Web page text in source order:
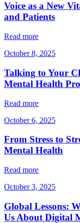
Voice as a New
and Patients
Read more
October 8, 2025
Talking to Your
Mental Health
Read more
October 6, 2025
From Stress to
Mental Health
Read more
October 3, 2025
Global Lessons:
Us About Digital